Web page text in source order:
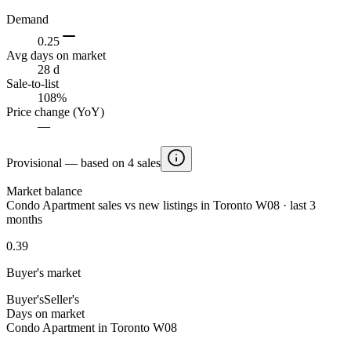
Demand
0.25
Avg days on market
28 d
Sale-to-list
108%
Price change (YoY)
—
Provisional — based on 4 sales
Market balance
Condo Apartment sales vs new listings in Toronto W08 · last 3
months
0.39
Buyer's market
Buyer'sSeller's
Days on market
Condo Apartment in Toronto W08